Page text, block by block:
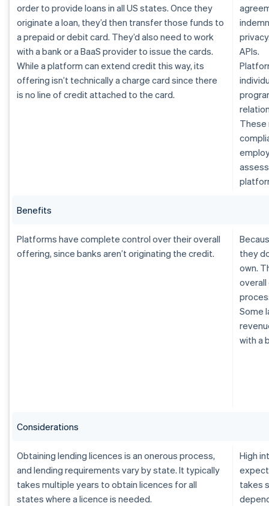
order to provide loans in all US states. Once they
originate a loan, they’d then transfer those funds to
a prepaid or debit card. They’d also need to work
with a bank or a BaaS provider to issue the cards.
While a platform can extend credit this way, its
offering isn’t technically a charge card since there
is no line of credit attached to the card.
APIs.
These
Benefits
Platforms have complete control over their overall
offering, since banks aren’t originating the credit.
they
own.
Some
with a
Considerations
Obtaining lending licences is an onerous process,
and lending requirements vary by state. It typically
takes multiple years to obtain licences for all
states where a licence is needed.
High
takes